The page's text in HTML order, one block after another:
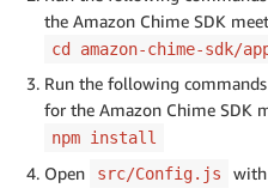
the Amazon Chime SDK
cd amazon-chime-sdk/
Run the following
for the Amazon Chime SDK
npm install
Open src/Config.js
with